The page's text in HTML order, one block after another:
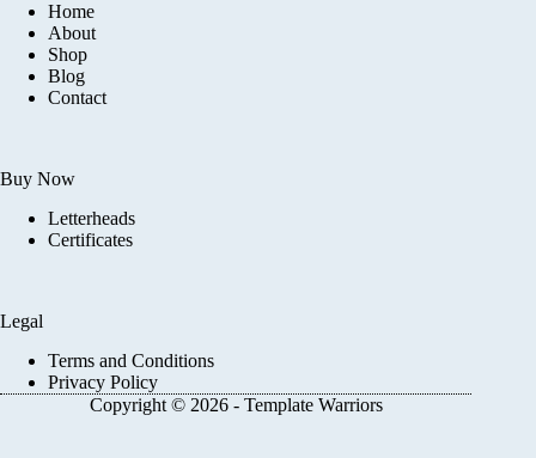
Home
About
Shop
Blog
Contact
Buy Now
Letterheads
Certificates
Legal
Terms and Conditions
Privacy Policy
Copyright © 2026 - Template Warriors